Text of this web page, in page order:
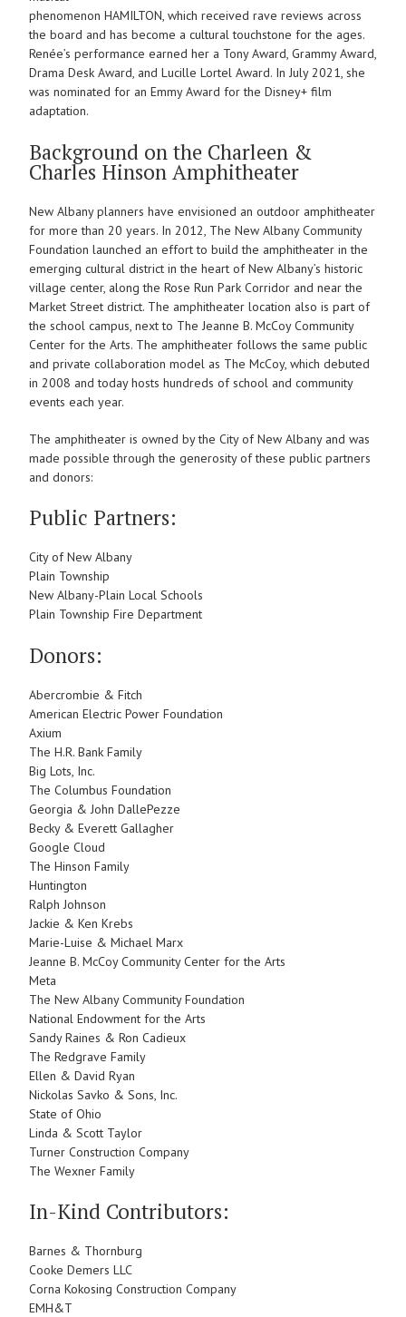
phenomenon HAMILTON, which received rave reviews across
the board and has become a cultural touchstone for the ages.
Renée’s performance earned her a Tony Award, Grammy Award,
Drama Desk Award, and Lucille Lortel Award. In July 2021, she
was nominated for an Emmy Award for the Disney+ film
adaptation.
Background on the Charleen &
Charles Hinson Amphitheater
New Albany planners have envisioned an outdoor amphitheater
for more than 20 years. In 2012, The New Albany Community
Foundation launched an effort to build the amphitheater in the
emerging cultural district in the heart of New Albany’s historic
village center, along the Rose Run Park Corridor and near the
Market Street district. The amphitheater location also is part of
the school campus, next to The Jeanne B. McCoy Community
Center for the Arts. The amphitheater follows the same public
and private collaboration model as The McCoy, which debuted
in 2008 and today hosts hundreds of school and community
events each year.
The amphitheater is owned by the City of New Albany and was
made possible through the generosity of these public partners
and donors:
Public Partners:
City of New Albany
Plain Township
New Albany-Plain Local Schools
Plain Township Fire Department
Donors:
Abercrombie & Fitch
American Electric Power Foundation
Axium
The H.R. Bank Family
Big Lots, Inc.
The Columbus Foundation
Georgia & John DallePezze
Becky & Everett Gallagher
Google Cloud
The Hinson Family
Huntington
Ralph Johnson
Jackie & Ken Krebs
Marie-Luise & Michael Marx
Jeanne B. McCoy Community Center for the Arts
Meta
The New Albany Community Foundation
National Endowment for the Arts
Sandy Raines & Ron Cadieux
The Redgrave Family
Ellen & David Ryan
Nickolas Savko & Sons, Inc.
State of Ohio
Linda & Scott Taylor
Turner Construction Company
The Wexner Family
In-Kind Contributors:
Barnes & Thornburg
Cooke Demers LLC
Corna Kokosing Construction Company
EMH&T